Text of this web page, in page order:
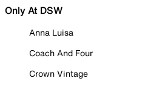
Only At DSW
Anna Luisa
Coach And Four
Crown Vintage